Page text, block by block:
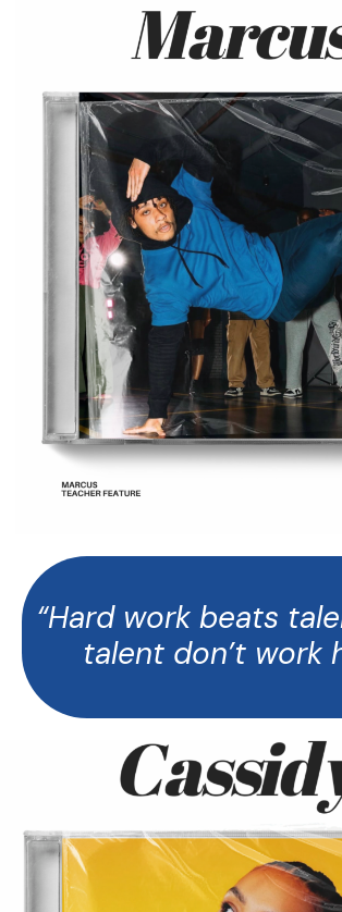
“Hard work beats
talent don’t work